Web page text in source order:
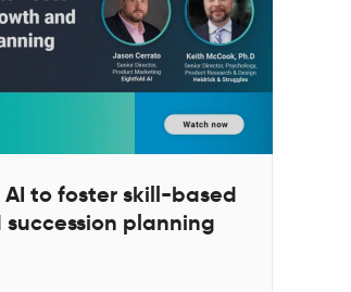
to foster skill-based
planning